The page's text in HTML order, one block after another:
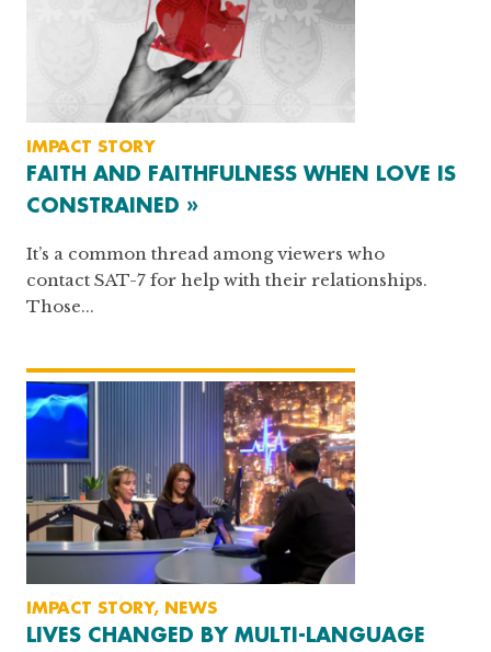
IMPACT STORY
FAITH AND FAITHFULNESS WHEN LOVE IS
CONSTRAINED »
It’s a common thread among viewers who
contact SAT-7 for help with their relationships.
Those...
IMPACT STORY, NEWS
LIVES CHANGED BY MULTI-LANGUAGE